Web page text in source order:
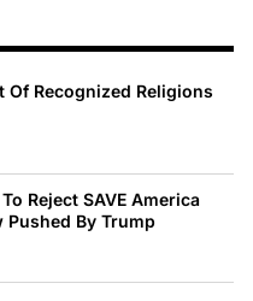
Of Recognized Religions
Reject SAVE America
Pushed By Trump